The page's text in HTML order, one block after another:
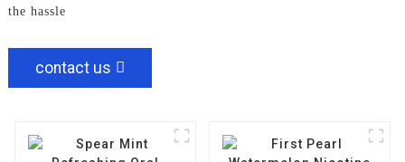
the hassle
contact us